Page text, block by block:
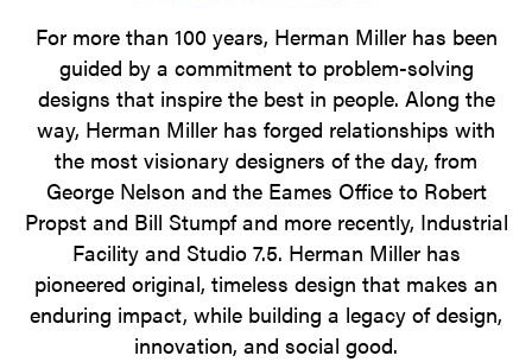
For more than 100 years, Herman Miller has been
guided by a commitment to problem-solving
designs that inspire the best in people. Along the
way, Herman Miller has forged relationships with
the most visionary designers of the day, from
George Nelson and the Eames Office to Robert
Propst and Bill Stumpf and more recently, Industrial
Facility and Studio 7.5. Herman Miller has
pioneered original, timeless design that makes an
enduring impact, while building a legacy of design,
innovation, and social good.